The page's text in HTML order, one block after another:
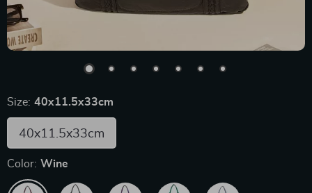
Size: 40x11.5x33cm
40x11.5x33cm
Color: Wine